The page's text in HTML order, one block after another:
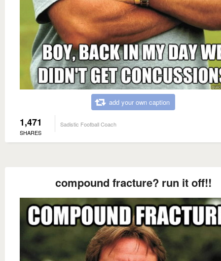
add your own caption
1,471
SHARES
Sadistic Football Coach
compound fracture? run it off!!